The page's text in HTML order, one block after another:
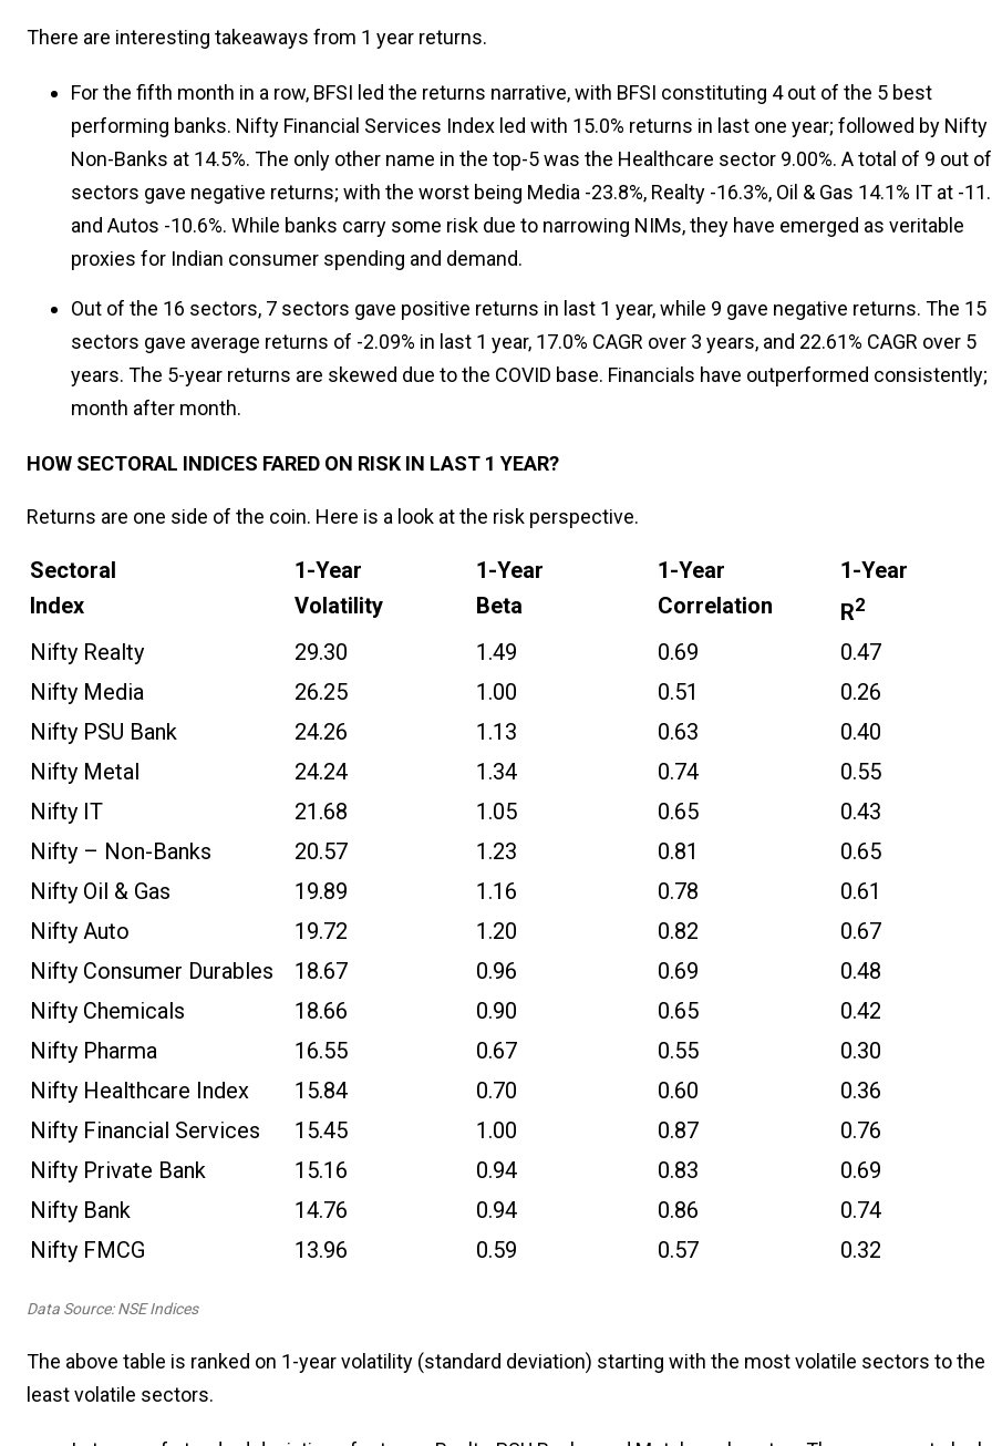
There are interesting takeaways from 1 year returns.
For the fifth month in a row, BFSI led the returns narrative, with BFSI constituting 4 out of the 5 best
performing banks. Nifty Financial Services Index led with 15.0% returns in last one year; followed by Nifty
Non-Banks at 14.5%. The only other name in the top-5 was the Healthcare sector 9.00%. A total of 9 out
sectors gave negative returns; with the worst being Media -23.8%, Realty -16.3%, Oil & Gas 14.1% IT at -
and Autos -10.6%. While banks carry some risk due to narrowing NIMs, they have emerged as veritable
proxies for Indian consumer spending and demand.
Out of the 16 sectors, 7 sectors gave positive returns in last 1 year, while 9 gave negative returns. The 15
sectors gave average returns of -2.09% in last 1 year, 17.0% CAGR over 3 years, and 22.61% CAGR over 5
years. The 5-year returns are skewed due to the COVID base. Financials have outperformed consistently;
month after month.
HOW SECTORAL INDICES FARED ON RISK IN LAST 1 YEAR?
Returns are one side of the coin. Here is a look at the risk perspective.
Sectoral
Index
1-Year
Volatility
1-Year
Beta
1-Year
Correlation
1-Year
R2
Nifty Realty 29.30 1.49 0.69
0.47
Nifty Media
26.25 1.00 0.51
0.26
Nifty PSU Bank
24.26 1.13 0.63
0.40
Nifty Metal
24.24 1.34 0.74
0.55
Nifty IT
21.68 1.05 0.65
0.43
Nifty – Non-Banks
20.57 1.23 0.81
0.65
Nifty Oil & Gas
19.89 1.16 0.78
0.61
Nifty Auto
19.72 1.20 0.82
0.67
Nifty Consumer Durables
18.67 0.96 0.69
0.48
Nifty Chemicals
18.66 0.90 0.65
0.42
Nifty Pharma
16.55 0.67 0.55
0.30
Nifty Healthcare Index
15.84 0.70 0.60
0.36
Nifty Financial Services
15.45 1.00 0.87
0.76
Nifty Private Bank
15.16 0.94 0.83
0.69
Nifty Bank
14.76 0.94 0.86
0.74
Nifty FMCG
13.96 0.59 0.57 0.32
Data Source: NSE Indices
The above table is ranked on 1-year volatility (standard deviation) starting with the most volatile sectors to the
least volatile sectors.